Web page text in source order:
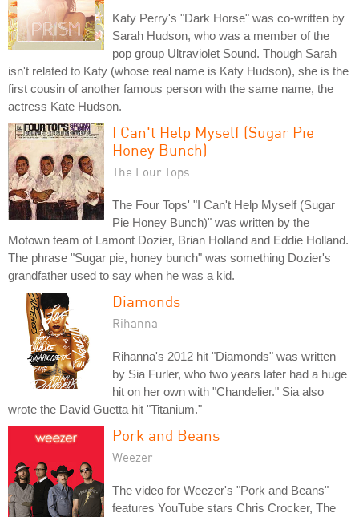
Katy Perry's "Dark Horse" was co-written by
Sarah Hudson, who was a member of the
pop group Ultraviolet Sound. Though Sarah
isn't related to Katy (whose real name is Katy Hudson), she is the
first cousin of another famous person with the same name, the
actress Kate Hudson.
I Can't Help Myself (Sugar Pie
Honey Bunch)
The Four Tops
The Four Tops' "I Can't Help Myself (Sugar
Pie Honey Bunch)" was written by the
Motown team of Lamont Dozier, Brian Holland and Eddie Holland.
The phrase "Sugar pie, honey bunch" was something Dozier's
grandfather used to say when he was a kid.
Diamonds
Rihanna
Rihanna's 2012 hit "Diamonds" was written
by Sia Furler, who two years later had a huge
hit on her own with "Chandelier." Sia also
wrote the David Guetta hit "Titanium."
Pork and Beans
Weezer
The video for Weezer's "Pork and Beans"
features YouTube stars Chris Crocker, The